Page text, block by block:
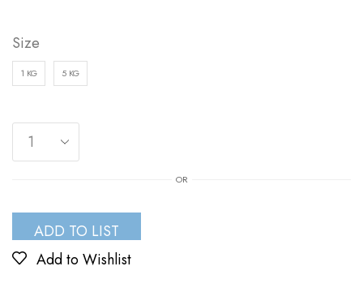
Size
1 KG 5 KG
OR
ADD TO LIST
Add to Wishlist